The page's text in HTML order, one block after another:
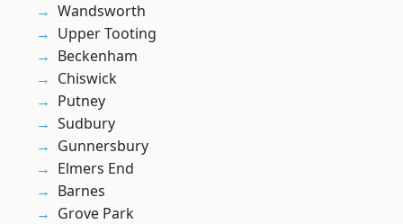
Wandsworth
Upper Tooting
Beckenham
Chiswick
Putney
Sudbury
Gunnersbury
Elmers End
Barnes
Grove Park